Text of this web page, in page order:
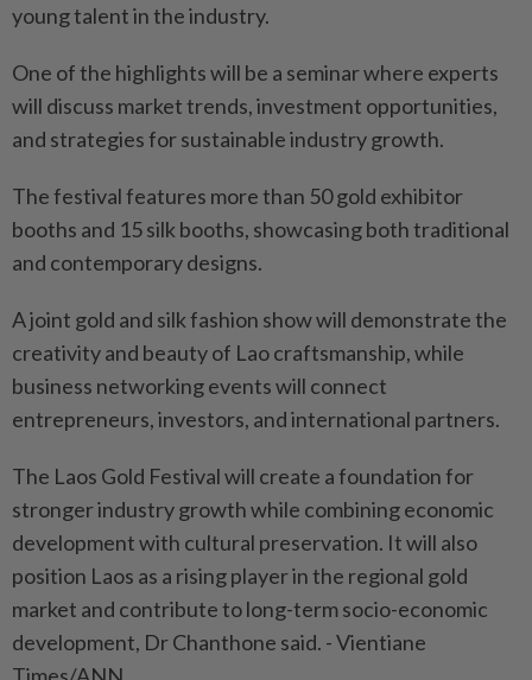
young talent in the industry.
One of the highlights will be a seminar where experts
will discuss market trends, investment opportunities,
and strategies for sustainable industry growth.
The festival features more than 50 gold exhibitor
booths and 15 silk booths, showcasing both traditional
and contemporary designs.
A joint gold and silk fashion show will demonstrate the
creativity and beauty of Lao craftsmanship, while
business networking events will connect
entrepreneurs, investors, and international partners.
The Laos Gold Festival will create a foundation for
stronger industry growth while combining economic
development with cultural preservation. It will also
position Laos as a rising player in the regional gold
market and contribute to long-term socio-economic
development, Dr Chanthone said. - Vientiane